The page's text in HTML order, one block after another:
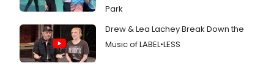
Park
Drew & Lea Lachey Break Down the
Music of LABEL•LESS